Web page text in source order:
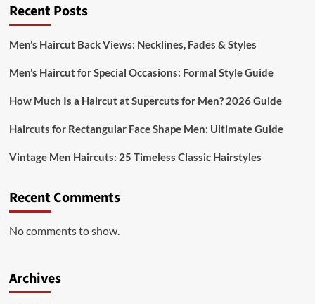
Recent Posts
Men’s Haircut Back Views: Necklines, Fades & Styles
Men’s Haircut for Special Occasions: Formal Style Guide
How Much Is a Haircut at Supercuts for Men? 2026 Guide
Haircuts for Rectangular Face Shape Men: Ultimate Guide
Vintage Men Haircuts: 25 Timeless Classic Hairstyles
Recent Comments
No comments to show.
Archives